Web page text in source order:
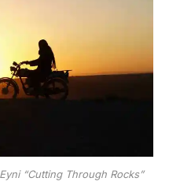
“Cutting Through Rocks”